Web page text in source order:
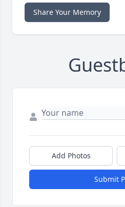
Share Your Memory
Add Photos
Submit